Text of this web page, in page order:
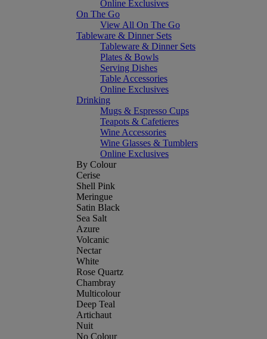
Online Exclusives
On The Go
View All On The Go
Tableware & Dinner Sets
Tableware & Dinner Sets
Plates & Bowls
Serving Dishes
Table Accessories
Online Exclusives
Drinking
Mugs & Espresso Cups
Teapots & Cafetieres
Wine Accessories
Wine Glasses & Tumblers
Online Exclusives
By Colour
Cerise
Shell Pink
Meringue
Satin Black
Sea Salt
Azure
Volcanic
Nectar
White
Rose Quartz
Chambray
Multicolour
Deep Teal
Artichaut
Nuit
No Colour